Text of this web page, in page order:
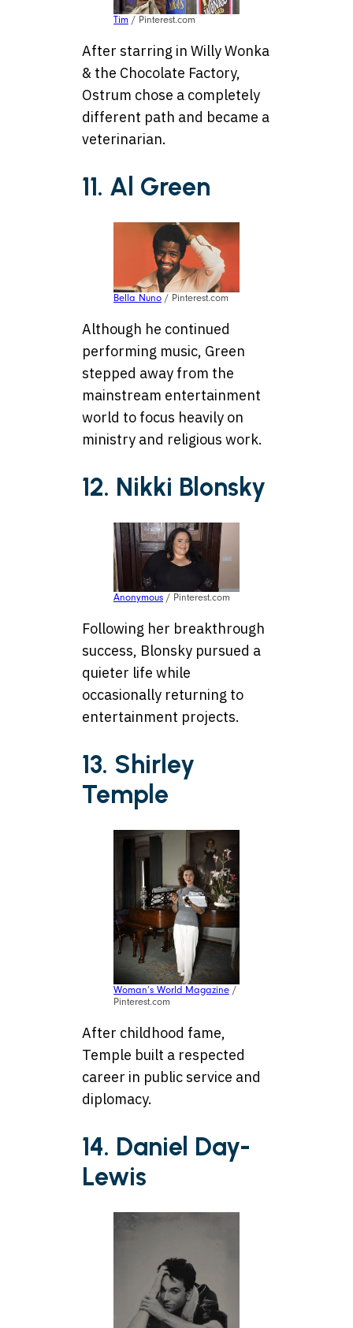
Tim / Pinterest.com
After starring in Willy Wonka
& the Chocolate Factory,
Ostrum chose a completely
different path and became a
veterinarian.
11. Al Green
Bella Nuno / Pinterest.com
Although he continued
performing music, Green
stepped away from the
mainstream entertainment
world to focus heavily on
ministry and religious work.
12. Nikki Blonsky
Anonymous / Pinterest.com
Following her breakthrough
success, Blonsky pursued a
quieter life while
occasionally returning to
entertainment projects.
13. Shirley
Temple
Woman’s World Magazine /
Pinterest.com
After childhood fame,
Temple built a respected
career in public service and
diplomacy.
14. Daniel Day-
Lewis